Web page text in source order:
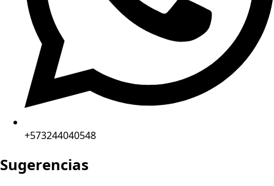
+573244040548
Sugerencias